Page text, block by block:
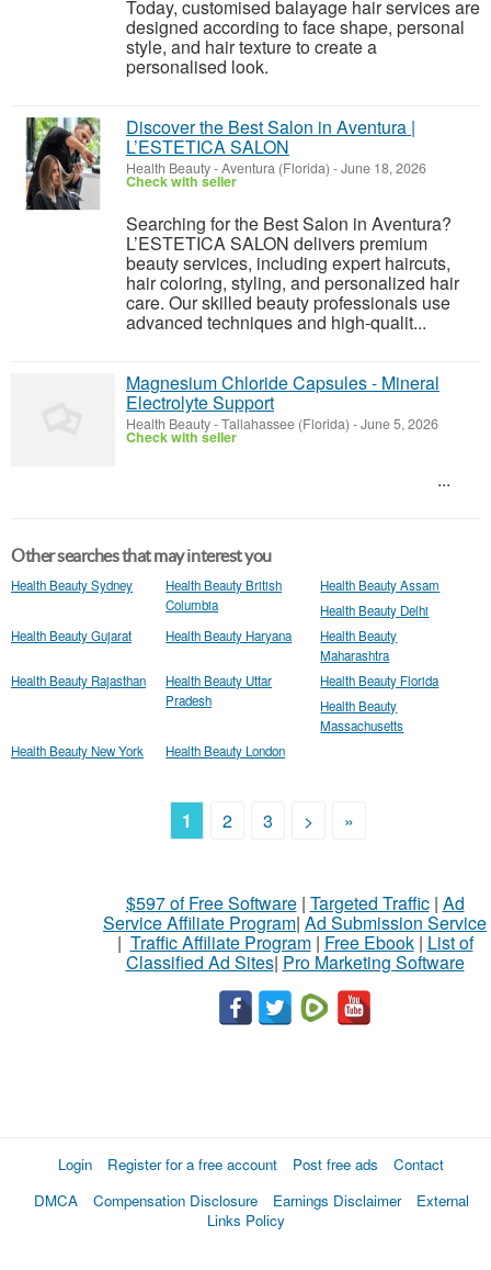
Today, customised balayage hair services are
designed according to face shape, personal
style, and hair texture to create a
personalised look.
Discover the Best Salon in Aventura |
L’ESTETICA SALON
Health Beauty-Aventura (Florida) -June 18, 2026
Check with seller
Searching for the Best Salon in Aventura?
L’ESTETICA SALON delivers premium
beauty services, including expert haircuts,
hair coloring, styling, and personalized hair
care. Our skilled beauty professionals use
advanced techniques and high-qualit...
Magnesium Chloride Capsules - Mineral
Electrolyte Support
Health Beauty-Tallahassee (Florida) -June 5, 2026
Check with seller
...
Other searches that may interest you
Health Beauty Sydney
Health Beauty British
Columbia
Health Beauty Assam
Health Beauty Delhi
Health Beauty Gujarat
Health Beauty Haryana
Health Beauty
Maharashtra
Health Beauty Rajasthan
Health Beauty Uttar
Pradesh
Health Beauty Florida
Health Beauty
Massachusetts
Health Beauty New York
Health Beauty London
1 2 3 > »
$597 of Free Software| Targeted Traffic| Ad
Service Affiliate Program| Ad Submission Service
| Traffic Affiliate Program| Free Ebook| List of
Classified Ad Sites| Pro Marketing Software
Login Register for a free account Post free ads
Contact
DMCA
Compensation Disclosure Earnings Disclaimer
External
Links Policy